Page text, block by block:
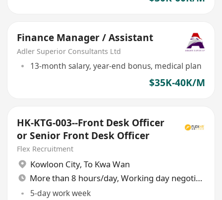
Finance Manager / Assistant
Adler Superior Consultants Ltd
13-month salary, year-end bonus, medical plan
$35K-40K/M
HK-KTG-003--Front Desk Officer
or Senior Front Desk Officer
Flex Recruitment
Kowloon City, To Kwa Wan
More than 8 hours/day, Working day negotiable
5-day work week